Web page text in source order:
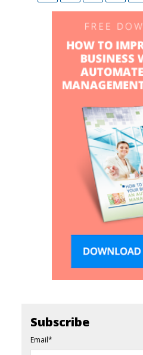
Subscribe
Email*